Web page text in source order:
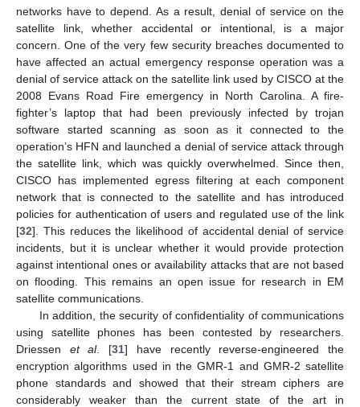
networks have to depend. As a result, denial of service on the
satellite link, whether accidental or intentional, is a major
concern. One of the very few security breaches documented to
have affected an actual emergency response operation was a
denial of service attack on the satellite link used by CISCO at the
2008 Evans Road Fire emergency in North Carolina. A fire-
fighter’s laptop that had been previously infected by trojan
software started scanning as soon as it connected to the
operation’s HFN and launched a denial of service attack through
the satellite link, which was quickly overwhelmed. Since then,
CISCO has implemented egress filtering at each component
network that is connected to the satellite and has introduced
policies for authentication of users and regulated use of the link
[32]. This reduces the likelihood of accidental denial of service
incidents, but it is unclear whether it would provide protection
against intentional ones or availability attacks that are not based
on flooding. This remains an open issue for research in EM
satellite communications.
In addition, the security of confidentiality of communications
using satellite phones has been contested by researchers.
Driessen et al. [31] have recently reverse-engineered the
encryption algorithms used in the GMR-1 and GMR-2 satellite
phone standards and showed that their stream ciphers are
considerably weaker than the current state of the art in